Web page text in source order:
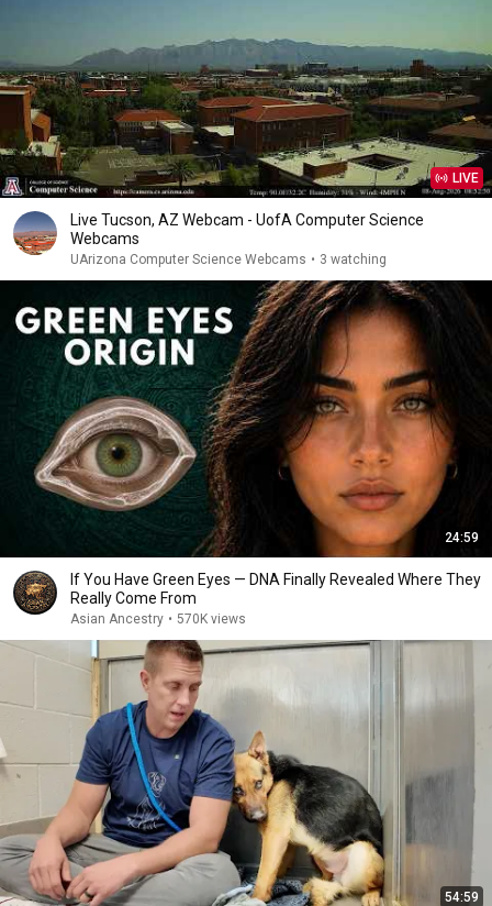
LIVE
Live Tucson, AZ Webcam - UofA Computer Science
Webcams
UArizona Computer Science Webcams • 3 watching
24:59
If You Have Green Eyes — DNA Finally Revealed Where They
Really Come From
Asian Ancestry • 570K views
54:59